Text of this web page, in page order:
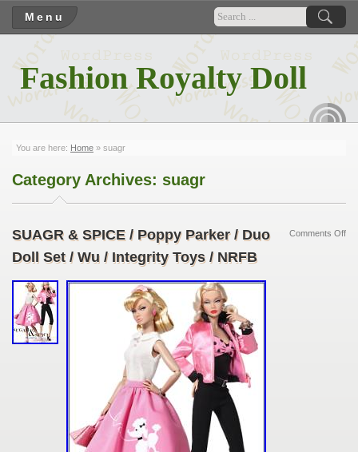
Menu
Fashion Royalty Doll
You are here: Home » suagr
Category Archives: suagr
SUAGR & SPICE / Poppy Parker / Duo
Doll Set / Wu / Integrity Toys / NRFB
Comments Off